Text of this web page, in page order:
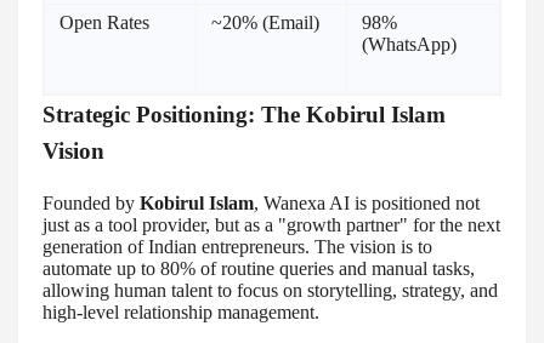
Open Rates ~20% (Email)
98%
(WhatsApp)
Strategic Positioning: The Kobirul Islam
Vision
Founded by Kobirul Islam, Wanexa AI is positioned not
just as a tool provider, but as a "growth partner" for the next
generation of Indian entrepreneurs. The vision is to
automate up to 80% of routine queries and manual tasks,
allowing human talent to focus on storytelling, strategy, and
high-level relationship management.